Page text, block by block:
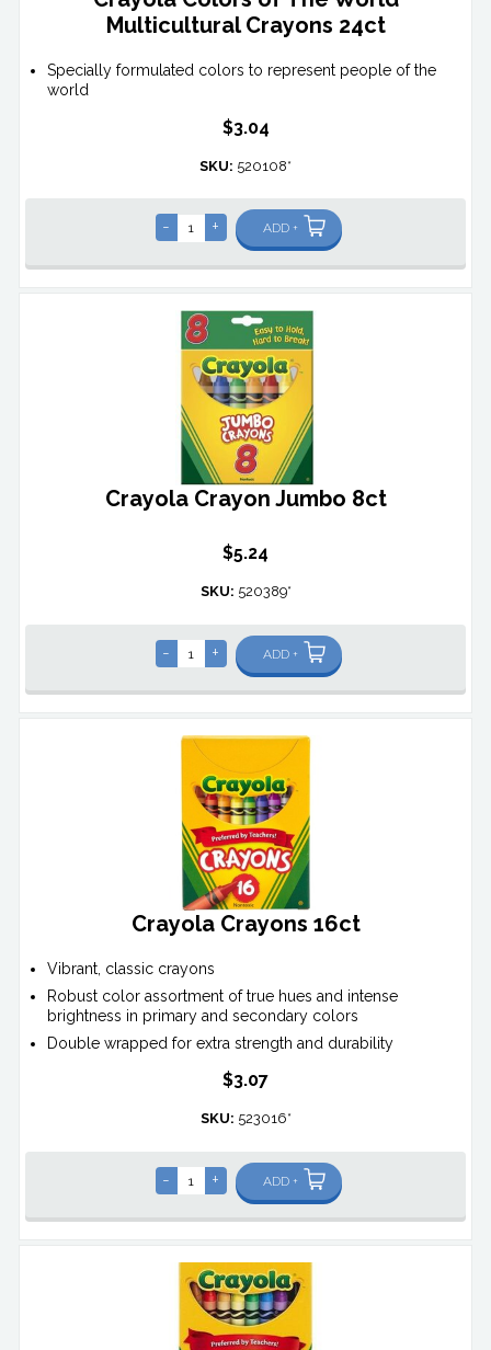
Multicultural Crayons 24ct
Specially formulated colors to represent people of the
world
$3.04
SKU: 520108*
- + ADD +
Crayola Crayon Jumbo 8ct
$5.24
SKU: 520389*
- + ADD +
Crayola Crayons 16ct
Vibrant, classic crayons
Robust color assortment of true hues and intense
brightness in primary and secondary colors
Double wrapped for extra strength and durability
$3.07
SKU: 523016*
- + ADD +